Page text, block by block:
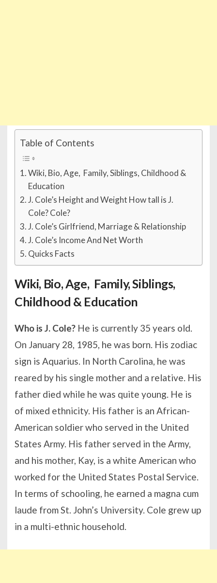
Table of Contents
Wiki, Bio, Age, Family, Siblings, Childhood &
Education
J. Cole’s Height and Weight How tall is J.
Cole? Cole?
J. Cole’s Girlfriend, Marriage & Relationship
J. Cole’s Income And Net Worth
Quicks Facts
Wiki, Bio, Age, Family, Siblings,
Childhood & Education
Who is J. Cole? He is currently 35 years old.
On January 28, 1985, he was born. His zodiac
sign is Aquarius. In North Carolina, he was
reared by his single mother and a relative. His
father died while he was quite young. He is
of mixed ethnicity. His father is an African-
American soldier who served in the United
States Army. His father served in the Army,
and his mother, Kay, is a white American who
worked for the United States Postal Service.
In terms of schooling, he earned a magna cum
laude from St. John’s University. Cole grew up
in a multi-ethnic household.